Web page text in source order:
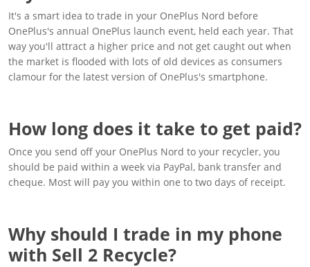
It's a smart idea to trade in your OnePlus Nord before
OnePlus's annual OnePlus launch event, held each year. That
way you'll attract a higher price and not get caught out when
the market is flooded with lots of old devices as consumers
clamour for the latest version of OnePlus's smartphone.
How long does it take to get paid?
Once you send off your OnePlus Nord to your recycler, you
should be paid within a week via PayPal, bank transfer and
cheque. Most will pay you within one to two days of receipt.
Why should I trade in my phone
with Sell 2 Recycle?